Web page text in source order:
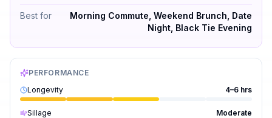
Best for
Morning Commute, Weekend Brunch, Date
Night, Black Tie Evening
PERFORMANCE
Longevity
4–6 hrs
Sillage Moderate